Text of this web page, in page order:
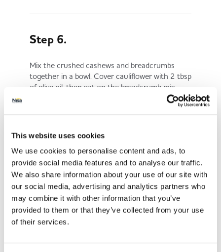
This website uses cookies
We use cookies to personalise content and ads, to
provide social media features and to analyse our traffic.
We also share information about your use of our site with
our social media, advertising and analytics partners who
may combine it with other information that you’ve
provided to them or that they’ve collected from your use
of their services.
Step 6.
Mix the crushed cashews and breadcrumbs
together in a bowl. Cover cauliflower with 2 tbsp
of olive oil, then pat on the breadcrumb mix.
Step 7.
Roast for 45 minutes or until golden brown.
Place under the grill for the last 10 mins or so
to crisp up.
Serve and enjoy!